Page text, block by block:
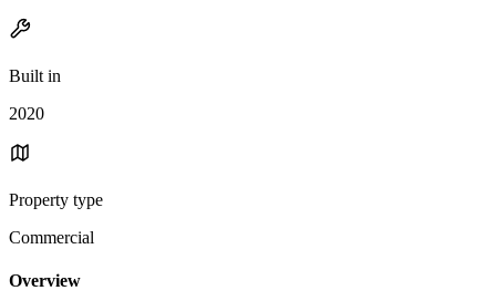
Built in
2020
Property type
Commercial
Overview